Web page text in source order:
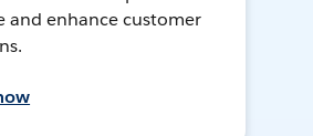
and enhance customer